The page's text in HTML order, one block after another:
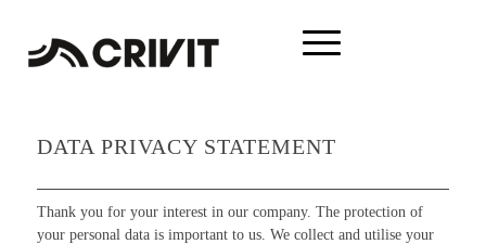
DATA PRIVACY STATEMENT
Thank you for your interest in our company. The protection of
your personal data is important to us. We collect and utilise your